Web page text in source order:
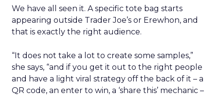
We have all seen it. A specific tote bag starts
appearing outside Trader Joe’s or Erewhon, and
that is exactly the right audience.
“It does not take a lot to create some samples,”
she says, “and if you get it out to the right people
and have a light viral strategy off the back of it – a
QR code, an enter to win, a ‘share this’ mechanic –